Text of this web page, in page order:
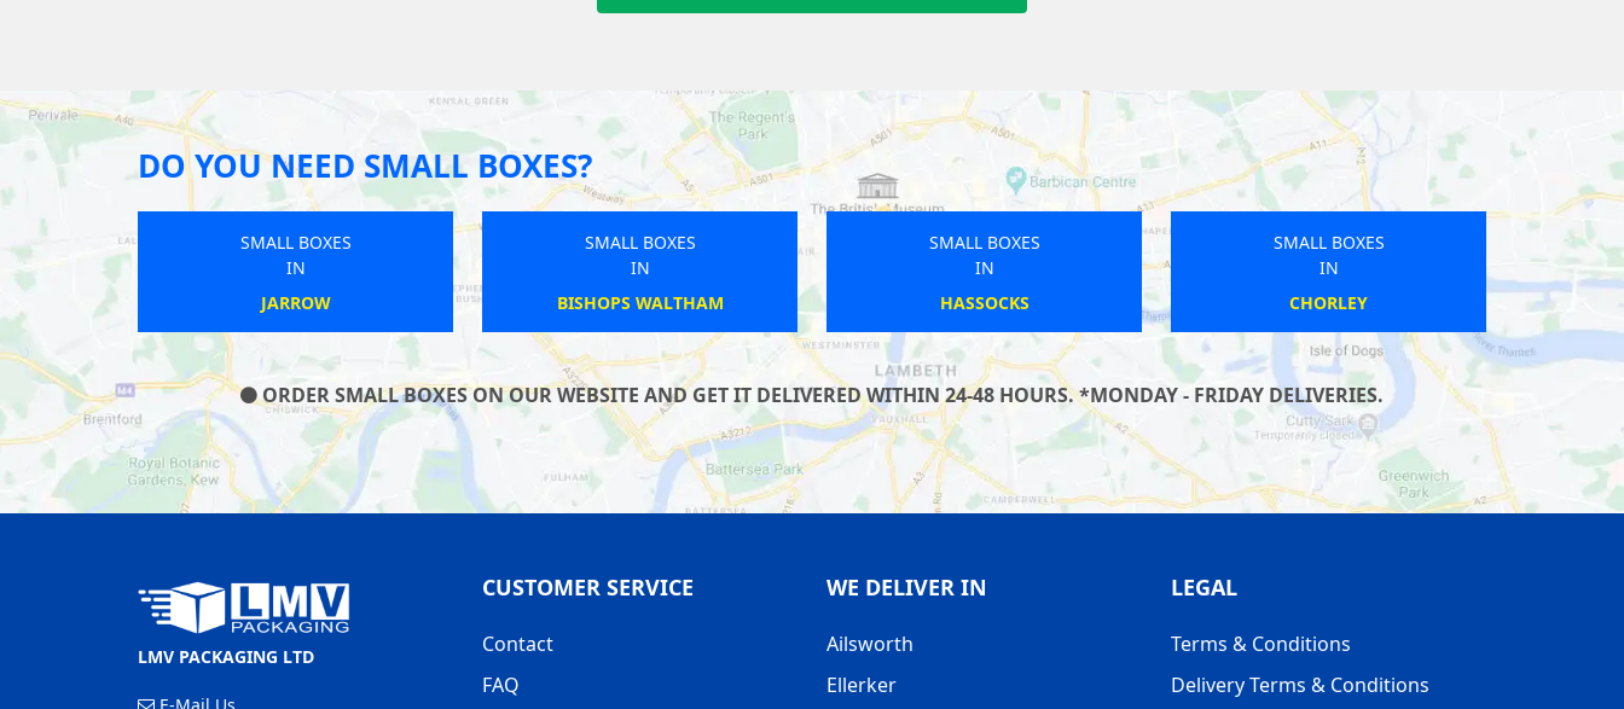
DO YOU NEED SMALL BOXES?
SMALL BOXES
IN
BARNSTAPLE
SMALL BOXES
IN
WOLVERHAMPTON
SMALL BOXES
IN
PRINCES RISBOROUGH
SMALL BOXES
IN
ST KEVERNE
ORDER SMALL BOXES ON OUR WEBSITE AND GET IT DELIVERED WITHIN 24-48 HOURS. *MONDAY - FRIDAY DELIVERIES.
LMV PACKAGING LTD
CUSTOMER SERVICE
Contact
FAQ
WE DELIVER IN
Ailsworth
Ellerker
LEGAL
Terms & Conditions
Delivery Terms & Conditions